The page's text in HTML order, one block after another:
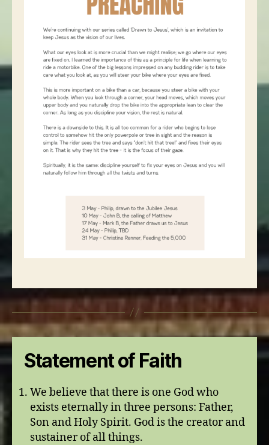
Statement of Faith
We believe that there is one God who
exists eternally in three persons: Father,
Son and Holy Spirit. God is the creator and
sustainer of all things.